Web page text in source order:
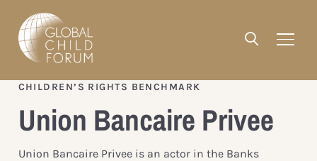
CHILDREN’S RIGHTS BENCHMARK
Union Bancaire Privee
Union Bancaire Privee is an actor in the Banks